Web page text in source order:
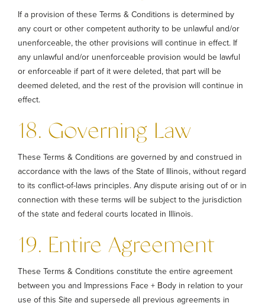
If a provision of these Terms & Conditions is determined by
any court or other competent authority to be unlawful and/or
unenforceable, the other provisions will continue in effect. If
any unlawful and/or unenforceable provision would be lawful
or enforceable if part of it were deleted, that part will be
deemed deleted, and the rest of the provision will continue in
effect.
18. Governing Law
These Terms & Conditions are governed by and construed in
accordance with the laws of the State of Illinois, without regard
to its conflict-of-laws principles. Any dispute arising out of or in
connection with these terms will be subject to the jurisdiction
of the state and federal courts located in Illinois.
19. Entire Agreement
These Terms & Conditions constitute the entire agreement
between you and Impressions Face + Body in relation to your
use of this Site and supersede all previous agreements in